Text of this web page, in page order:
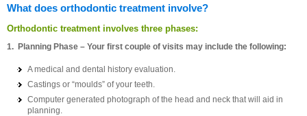
What does orthodontic treatment involve?
Orthodontic treatment involves three phases:
1. Planning Phase – Your first couple of visits may include the following:
A medical and dental history evaluation.
Castings or “moulds” of your teeth.
Computer generated photograph of the head and neck that will aid in
planning.